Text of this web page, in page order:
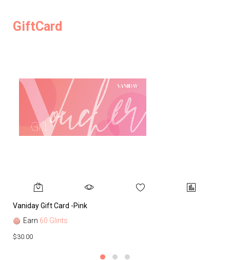
GiftCard
Vaniday Gift Card -Pink
Earn 60 Glints
$30.00